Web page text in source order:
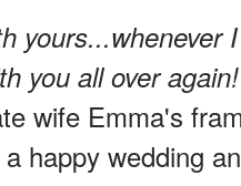
yours...whenever
you all over
wife Emma's
happy wedding